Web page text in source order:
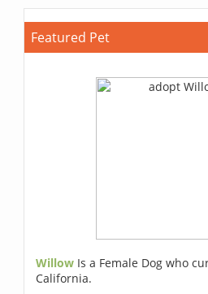
Featured Pet
Willow Is a Female Dog who
California.